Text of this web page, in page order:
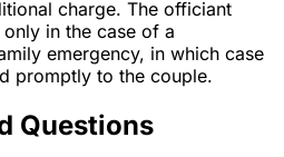
charge. The officiant
in the case of a
emergency, in which case
promptly to the couple.
Questions